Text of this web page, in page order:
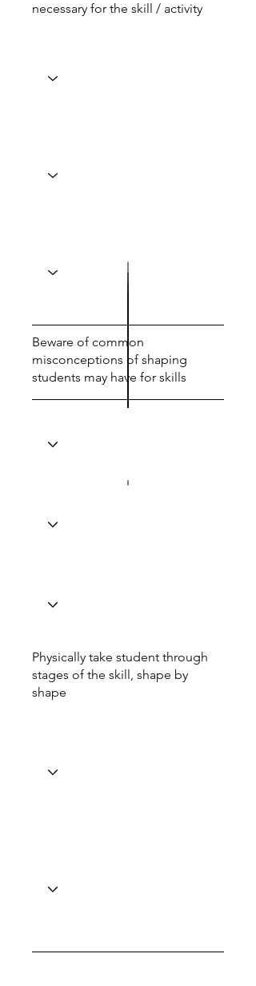
necessary for the skill / activity
Beware of common
misconceptions of shaping
students may have for skills
Physically take student through
stages of the skill, shape by
shape